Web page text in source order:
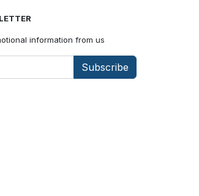
information from us
Subscribe